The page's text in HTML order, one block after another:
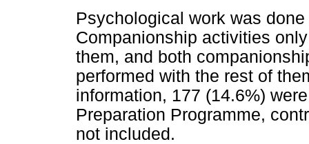
Psychological work was
Companionship activities
them, and both
performed with the rest of
information, 177 (14.6%)
Preparation Programme,
not included.